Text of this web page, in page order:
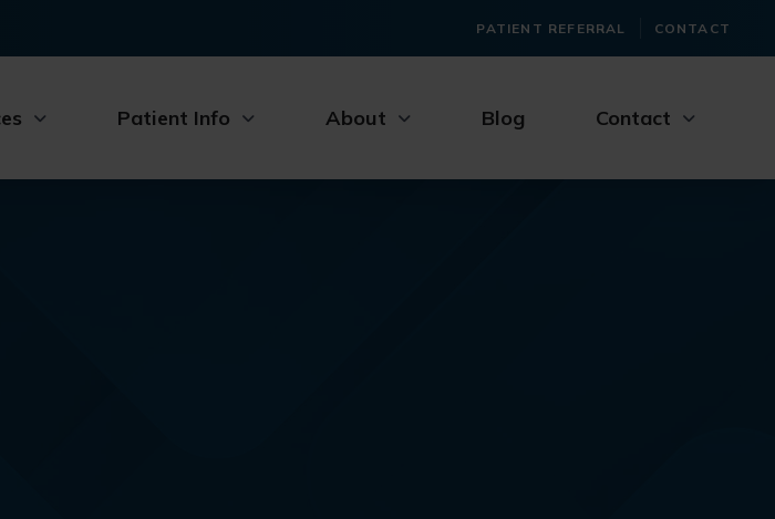
PATIENT REFERRAL CONTACT
Patient Info About Blog Contact